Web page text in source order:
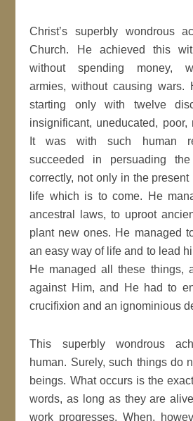
Christ’s superbly wondrous
Church. He achieved this
without spending money,
armies, without causing wars.
starting only with twelve
insignificant, uneducated,
It was with such human
succeeded in persuading
correctly, not only in the
life which is to come. He
ancestral laws, to uproot
plant new ones. He managed
an easy way of life and to lead
He managed all these things,
against Him, and He had to
crucifixion and an ignominious
This superbly wondrous
human. Surely, such things do
beings. What occurs is the
words, as long as they are
work progresses. When,